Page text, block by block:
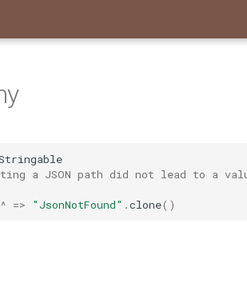
a JSON path did not lead to a
^ => "JsonNotFound" .clone()